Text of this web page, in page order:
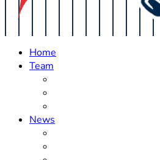
Home
Team
News